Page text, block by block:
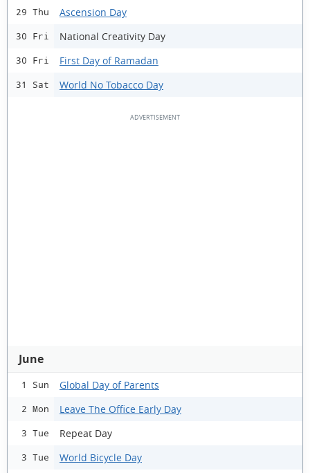
29 Thu Ascension Day
30 Fri National Creativity Day
30 Fri First Day of Ramadan
31 Sat World No Tobacco Day
June
1 Sun Global Day of Parents
2 Mon Leave The Office Early Day
3 Tue Repeat Day
3 Tue World Bicycle Day